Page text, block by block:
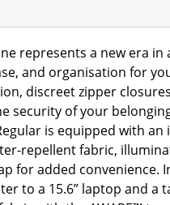
represents a new era in
and organisation for
discreet zipper
security of your
is equipped with an
repellent fabric,
for added convenience.
to a 15.6” laptop and a